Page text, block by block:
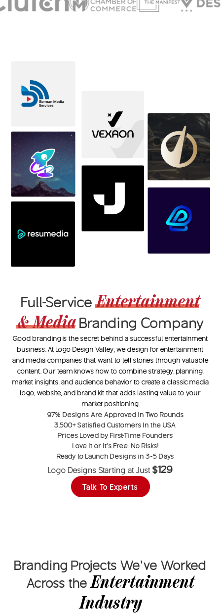
Full-ServiceEntertainment
& MediaBranding Company
Good branding is the secret behind a successful entertainment
business. At Logo Design Valley, we design for entertainment
and media companies that want to tell stories through valuable
content. Our team knows how to combine strategy, planning,
market insights, and audience behavior to create a classic media
logo, website, and brand kit that adds lasting value to your
market positioning.
97% Designs Are Approved in Two Rounds
3,500+Satisfied Customers In the USA
Prices Loved byFirst-Time Founders
Love It or It’s Free. No Risks!
Ready to Launch Designs in 3-5 Days
Logo Designs Starting at Just $129
Talk To Experts
Branding Projects We’ve Worked
Across the Entertainment
Industry